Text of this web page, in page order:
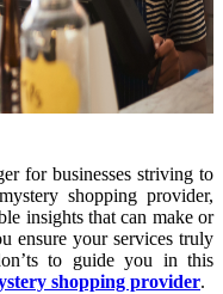
for businesses striving to
shopping provider,
insights that can make or
ensure your services truly
to guide you in this
shopping provider.